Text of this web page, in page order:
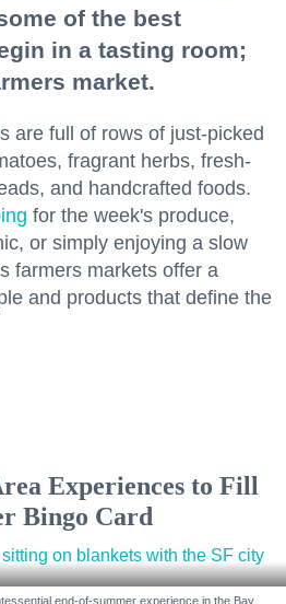
of the best
in a tasting room;
market.
are full of rows of just-picked
fragrant herbs, fresh-
and handcrafted foods.
for the week's produce,
or simply enjoying a slow
farmers markets offer a
and products that define the
Experiences to Fill
Bingo Card
end-of-summer experience in the Bay